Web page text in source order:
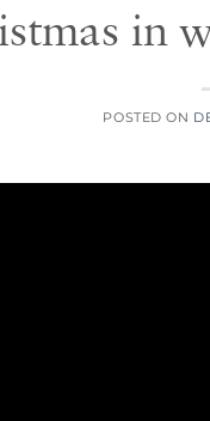
in
POSTED ON